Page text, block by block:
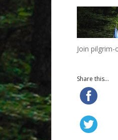
Join
Share this...